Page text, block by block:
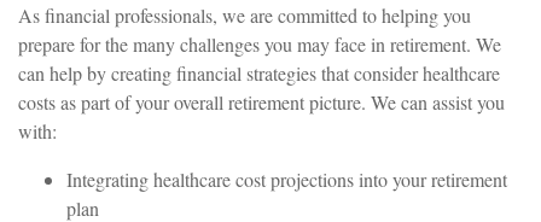
As financial professionals, we are committed to helping you
prepare for the many challenges you may face in retirement. We
can help by creating financial strategies that consider healthcare
costs as part of your overall retirement picture. We can assist you
with:
Integrating healthcare cost projections into your retirement
plan